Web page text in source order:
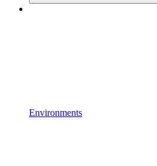
Environments